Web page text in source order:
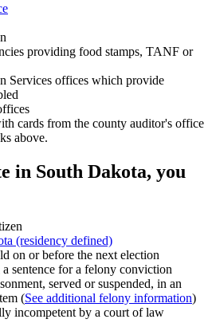
providing food stamps, TANF or
Services offices which provide
cards from the county auditor's office
above.
in South Dakota, you
(residency defined)
on or before the next election
sentence for a felony conviction
served or suspended, in an
(See additional felony information)
incompetent by a court of law